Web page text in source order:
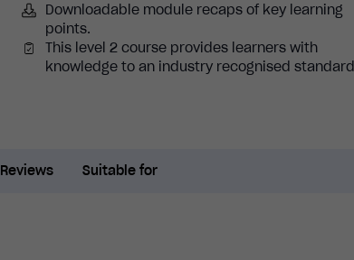
Downloadable module recaps of key learning
points.
This level 2 course provides learners with
knowledge to an industry recognised standard
Reviews Suitable for